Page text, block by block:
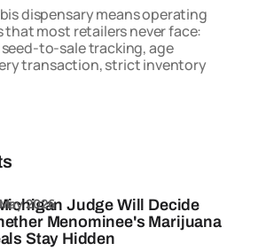
dispensary means operating
most retailers never face:
to-sale tracking, age
transaction, strict inventory
Judge Will Decide
Menominee's Marijuana
Stay Hidden
2026